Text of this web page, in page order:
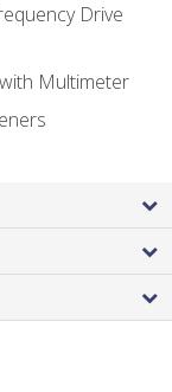
Drive
Multimeter